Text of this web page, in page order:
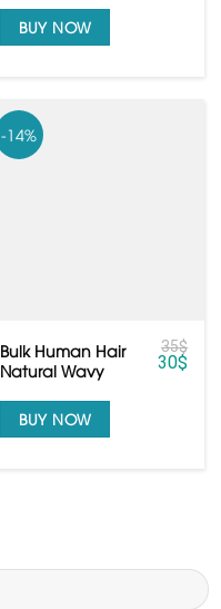
Wavy Texure
BUY NOW
-14%
Bulk Human Hair
Natural Wavy
Vietnam Hair
35$
30$
BUY NOW